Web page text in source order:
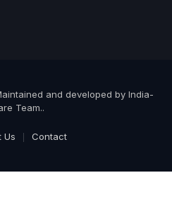
and developed by India-
Team..
Us Contact